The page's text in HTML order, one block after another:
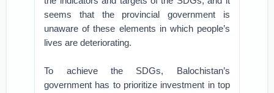
seems that the provincial government is
unaware of these elements in which people’s
lives are deteriorating.
To achieve the SDGs, Balochistan’s
government has to prioritize investment in top